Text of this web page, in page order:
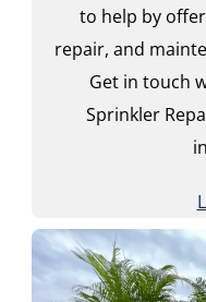
to help by
repair, and
Get in touch
Sprinkler